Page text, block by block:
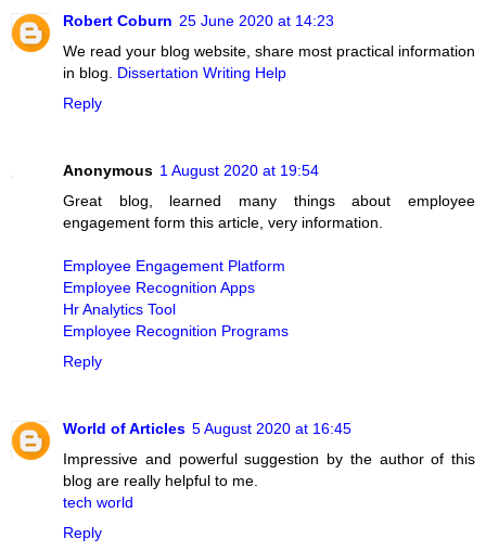
Robert Coburn 25 June 2020 at 14:23
We read your blog website, share most practical information
in blog. Dissertation Writing Help
Reply
Anonymous 1 August 2020 at 19:54
Great blog, learned many things about employee
engagement form this article, very information.
Employee Engagement Platform
Employee Recognition Apps
Hr Analytics Tool
Employee Recognition Programs
Reply
World of Articles 5 August 2020 at 16:45
Impressive and powerful suggestion by the author of this
blog are really helpful to me.
tech world
Reply